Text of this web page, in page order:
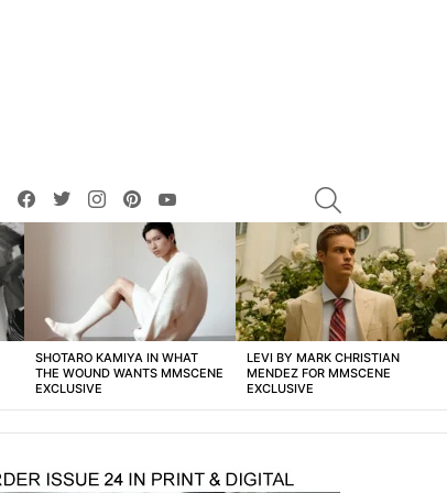
facebooktwitterinstagrampinterest
SHOTARO KAMIYA IN WHAT
THE WOUND WANTS MMSCENE
EXCLUSIVE
LEVI BY MARK CHRISTIAN
MENDEZ FOR MMSCENE
EXCLUSIVE